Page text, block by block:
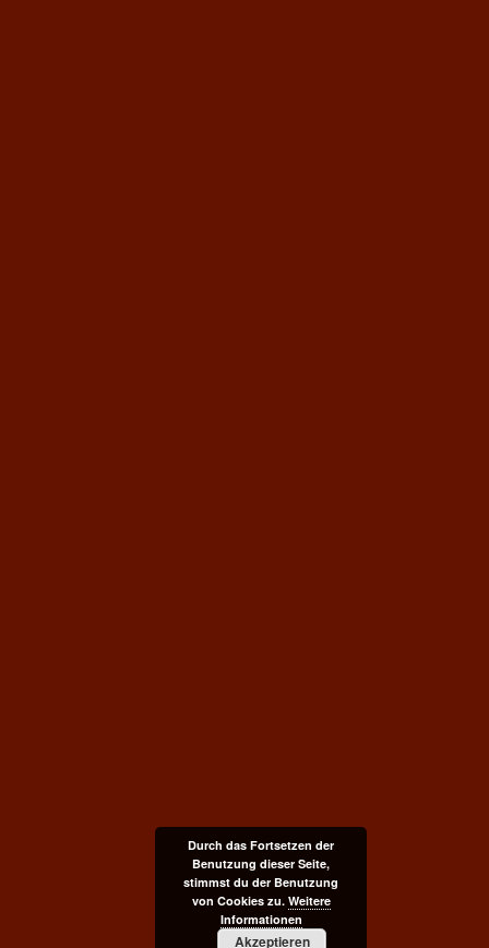
Durch das Fortsetzen der
Benutzung dieser Seite,
stimmst du der Benutzung
von Cookies zu. Weitere
Informationen
Akzeptieren